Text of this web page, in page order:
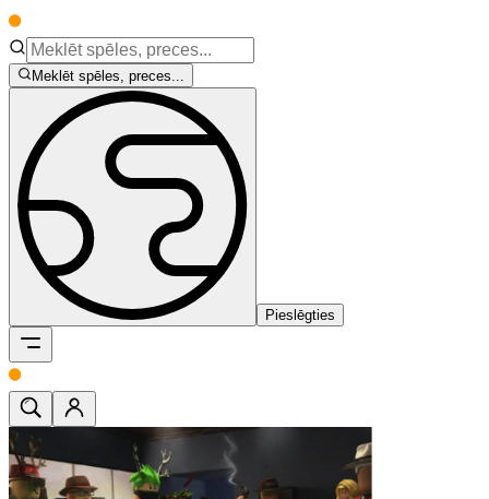
Meklēt spēles, preces...
Pieslēgties